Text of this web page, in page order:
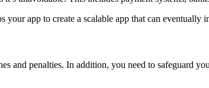
your app to create a scalable app that can eventually
and penalties. In addition, you need to safeguard